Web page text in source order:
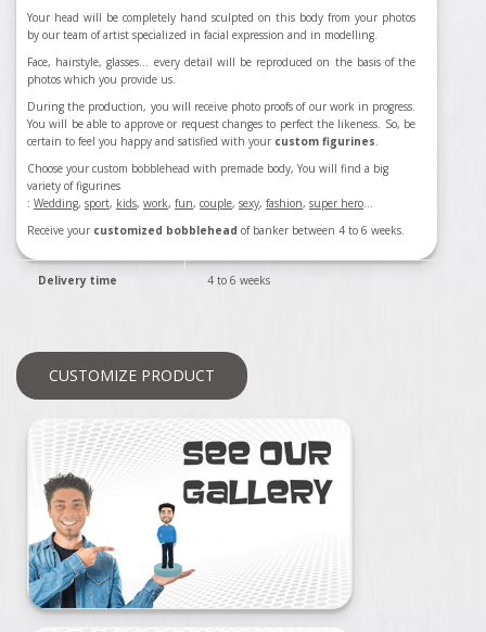
Your head will be completely hand sculpted on this body from your photos
by our team of artist specialized in facial expression and in modelling.
Face, hairstyle, glasses... every detail will be reproduced on the basis of the
photos which you provide us.
During the production, you will receive photo proofs of our work in progress.
You will be able to approve or request changes to perfect the likeness. So, be
certain to feel you happy and satisfied with your custom figurines.
Choose your custom bobblehead with premade body, You will find a big
variety of figurines
: Wedding, sport, kids, work, fun, couple, sexy, fashion, super hero...
Receive your customized bobblehead of banker between 4 to 6 weeks.
Delivery time 4 to 6 weeks
CUSTOMIZE PRODUCT